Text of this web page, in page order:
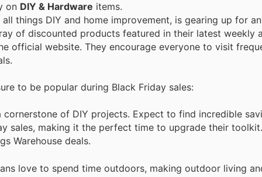
on DIY & Hardware items.
things DIY and home improvement, is gearing up for
of discounted products featured in their latest weekly
official website. They encourage everyone to visit
to be popular during Black Friday sales:
of DIY projects. Expect to find incredible
sales, making it the perfect time to upgrade their
Warehouse deals.
love to spend time outdoors, making outdoor living